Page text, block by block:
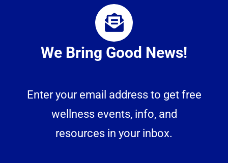
We Bring Good News!
Enter your email address to get free
wellness events, info, and
resources in your inbox.